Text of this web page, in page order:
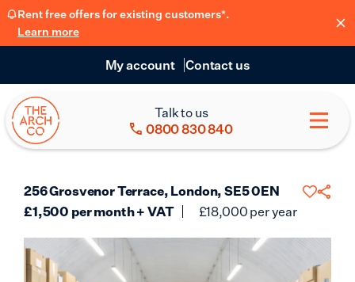
Rent free offers for existing customers*.
Learn more
My account Contact us
Talk to us
0800 830 840
256 Grosvenor Terrace, London, SE5 0EN
£1,500 per month + VAT £18,000 per year